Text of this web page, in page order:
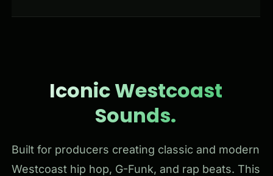
Iconic Westcoast
Sounds.
Built for producers creating classic and modern
Westcoast hip hop, G-Funk, and rap beats. This